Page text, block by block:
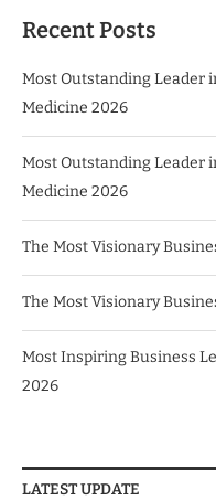
Recent Posts
Most Outstanding Leader
Medicine 2026
Most Outstanding Leader
Medicine 2026
The Most Visionary
The Most Visionary
Most Inspiring Business
2026
LATEST UPDATE